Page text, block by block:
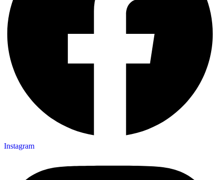
Instagram